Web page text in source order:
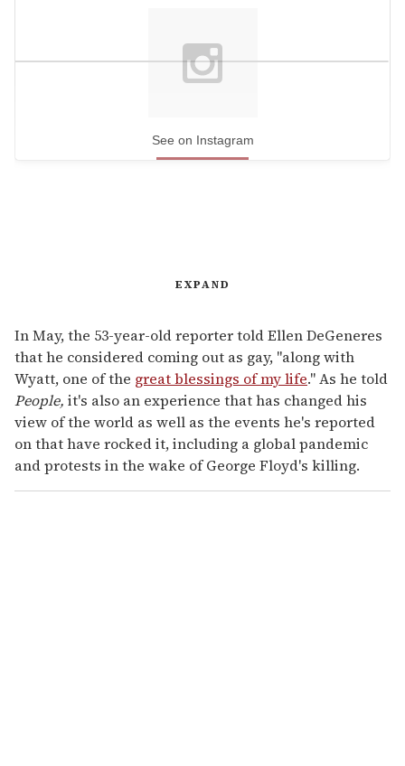
See on Instagram
EXPAND
In May, the 53-year-old reporter told Ellen DeGeneres
that he considered coming out as gay, "along with
Wyatt, one of the great blessings of my life." As he told
People, it's also an experience that has changed his
view of the world as well as the events he's reported
on that have rocked it, including a global pandemic
and protests in the wake of George Floyd's killing.